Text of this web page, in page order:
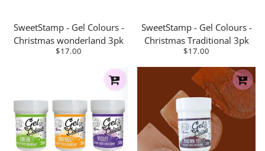
SweetStamp - Gel Colours -
Christmas wonderland 3pk
$17.00
SweetStamp - Gel Colours -
Christmas Traditional 3pk
$17.00